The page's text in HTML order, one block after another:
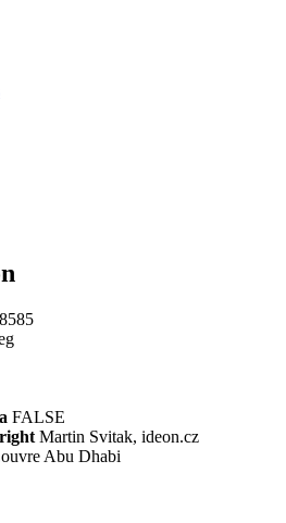
FALSE
Martin Svitak, ideon.cz
Abu Dhabi